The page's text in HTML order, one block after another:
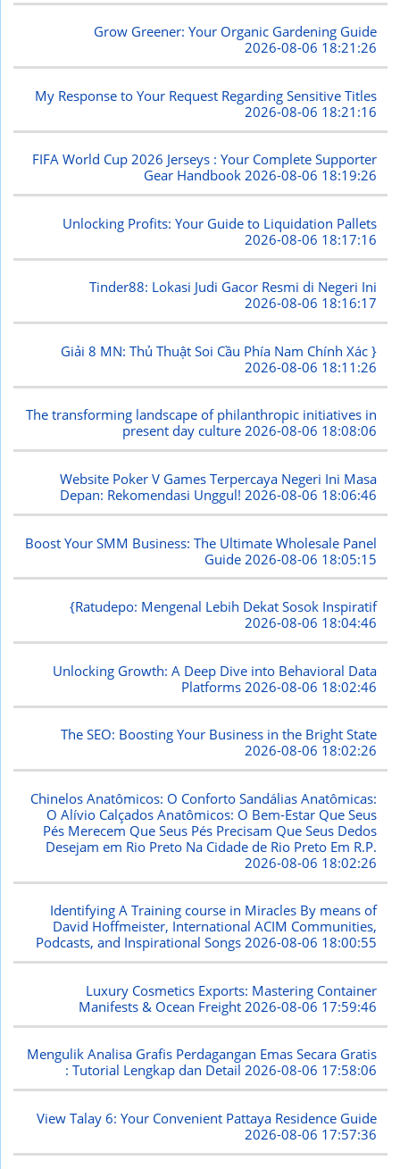
Grow Greener: Your Organic Gardening Guide
2026-08-06 18:21:26
My Response to Your Request Regarding Sensitive Titles
2026-08-06 18:21:16
FIFA World Cup 2026 Jerseys : Your Complete Supporter
Gear Handbook2026-08-06 18:19:26
Unlocking Profits: Your Guide to Liquidation Pallets
2026-08-06 18:17:16
Tinder88: Lokasi Judi Gacor Resmi di Negeri Ini
2026-08-06 18:16:17
Giải 8 MN: Thủ Thuật Soi Cầu Phía Nam Chính Xác }
2026-08-06 18:11:26
The transforming landscape of philanthropic initiatives in
present day culture2026-08-06 18:08:06
Website Poker V Games Terpercaya Negeri Ini Masa
Depan: Rekomendasi Unggul!2026-08-06 18:06:46
Boost Your SMM Business: The Ultimate Wholesale Panel
Guide 2026-08-06 18:05:15
{Ratudepo: Mengenal Lebih Dekat Sosok Inspiratif
2026-08-06 18:04:46
Unlocking Growth: A Deep Dive into Behavioral Data
Platforms 2026-08-06 18:02:46
The SEO: Boosting Your Business in the Bright State
2026-08-06 18:02:26
Chinelos Anatômicos: O Conforto Sandálias Anatômicas:
O Alívio Calçados Anatômicos: O Bem-Estar Que Seus
Pés Merecem Que Seus Pés Precisam Que Seus Dedos
Desejam em Rio Preto Na Cidade de Rio Preto Em R.P.
2026-08-06 18:02:26
Identifying A Training course in Miracles By means of
David Hoffmeister, International ACIM Communities,
Podcasts, and Inspirational Songs2026-08-06 18:00:55
Luxury Cosmetics Exports: Mastering Container
Manifests & Ocean Freight 2026-08-06 17:59:46
Mengulik Analisa Grafis Perdagangan Emas Secara Gratis
: Tutorial Lengkap dan Detail2026-08-06 17:58:06
View Talay 6: Your Convenient Pattaya Residence Guide
2026-08-06 17:57:36